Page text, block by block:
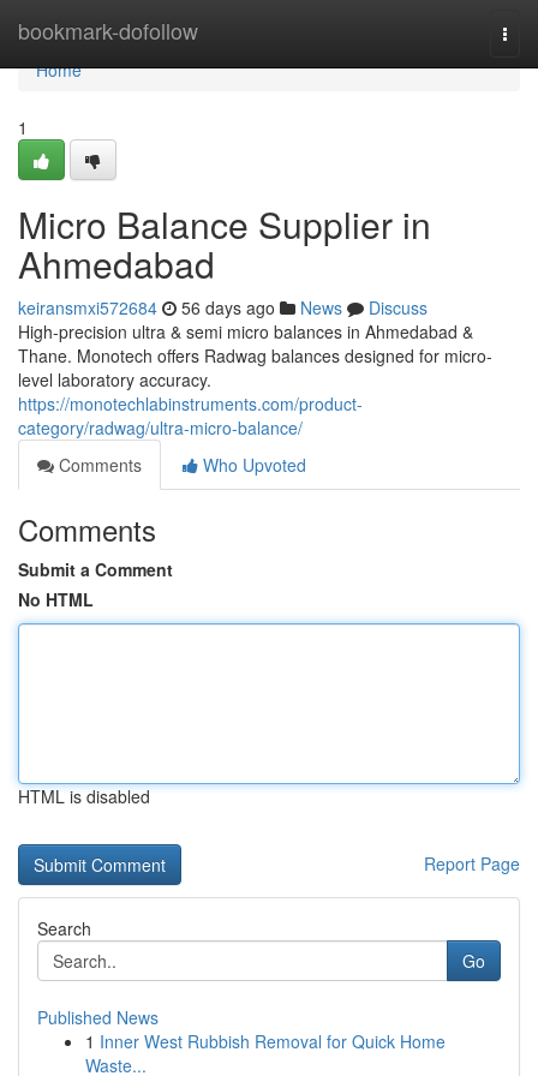
bookmark-dofollow
Home
Home
1
Micro Balance Supplier in
Ahmedabad
keiransmxi572684 56 days ago News
Discuss
High-precision ultra & semi micro balances in Ahmedabad &
Thane. Monotech offers Radwag balances designed for micro-
level laboratory accuracy.
https://monotechlabinstruments.com/product-
category/radwag/ultra-micro-balance/
Comments
Who Upvoted
Comments
Submit a Comment
No HTML
HTML is disabled
Report Page
Search
Go
Published News
1 Inner West Rubbish Removal for Quick Home
Waste...